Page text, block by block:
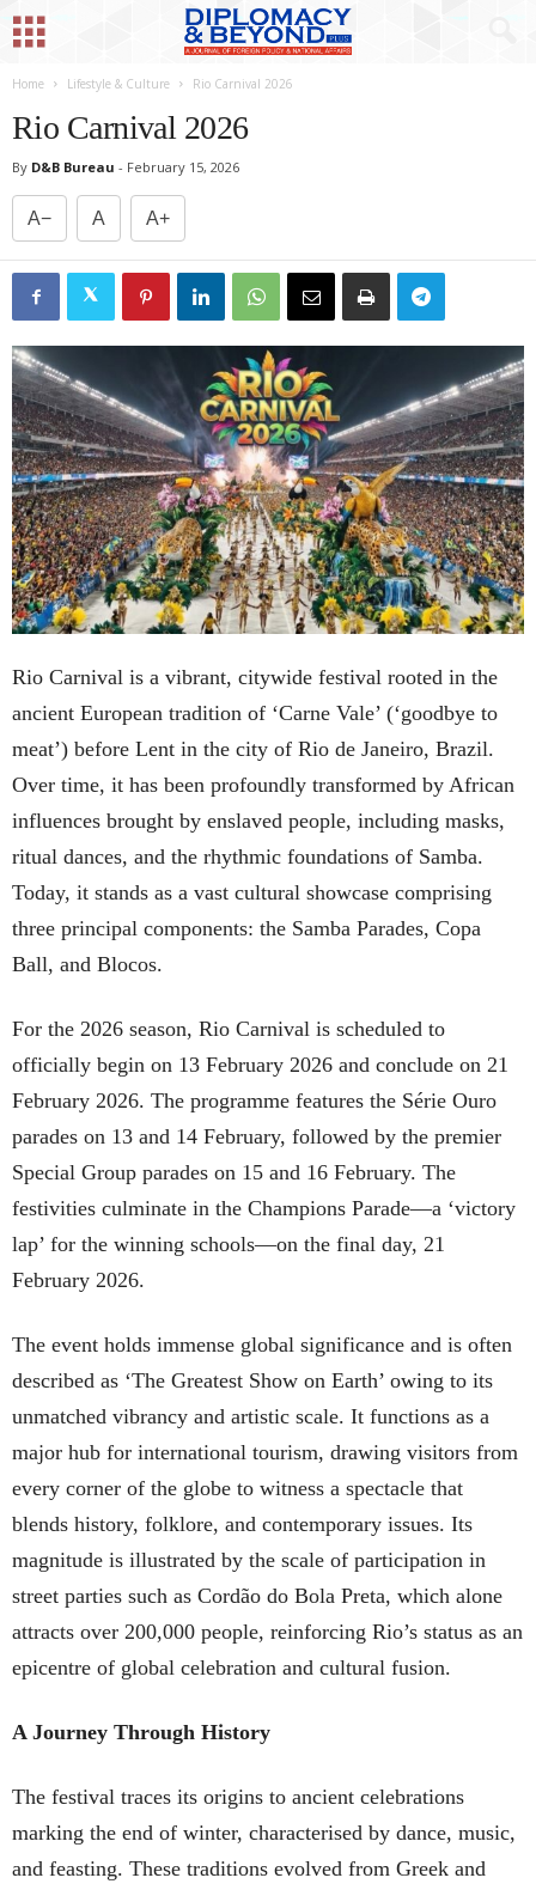
Home Lifestyle & Culture Rio Carnival 2026
Rio Carnival 2026
By D&B Bureau - February 15, 2026
A− A A+
Rio Carnival is a vibrant, citywide festival rooted in the
ancient European tradition of ‘Carne Vale’ (‘goodbye to
meat’) before Lent in the city of Rio de Janeiro, Brazil.
Over time, it has been profoundly transformed by African
influences brought by enslaved people, including masks,
ritual dances, and the rhythmic foundations of Samba.
Today, it stands as a vast cultural showcase comprising
three principal components: the Samba Parades, Copa
Ball, and Blocos.
For the 2026 season, Rio Carnival is scheduled to
officially begin on 13 February 2026 and conclude on 21
February 2026. The programme features the Série Ouro
parades on 13 and 14 February, followed by the premier
Special Group parades on 15 and 16 February. The
festivities culminate in the Champions Parade—a ‘victory
lap’ for the winning schools—on the final day, 21
February 2026.
The event holds immense global significance and is often
described as ‘The Greatest Show on Earth’ owing to its
unmatched vibrancy and artistic scale. It functions as a
major hub for international tourism, drawing visitors from
every corner of the globe to witness a spectacle that
blends history, folklore, and contemporary issues. Its
magnitude is illustrated by the scale of participation in
street parties such as Cordão do Bola Preta, which alone
attracts over 200,000 people, reinforcing Rio’s status as an
epicentre of global celebration and cultural fusion.
A Journey Through History
The festival traces its origins to ancient celebrations
marking the end of winter, characterised by dance, music,
and feasting. These traditions evolved from Greek and